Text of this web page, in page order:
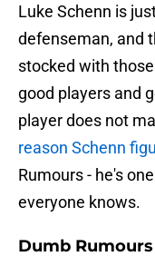
Luke Schenn is
defenseman, and
stocked with
good players and
player does not
reason Schenn
Rumours - he's
everyone knows.
Dumb Rumours